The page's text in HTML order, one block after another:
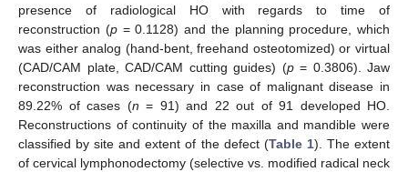
presence of radiological HO with regards to time of
reconstruction (p= 0.1128) and the planning procedure, which
was either analog (hand-bent, freehand osteotomized) or virtual
(CAD/CAM plate, CAD/CAM cutting guides) (p= 0.3806). Jaw
reconstruction was necessary in case of malignant disease in
89.22% of cases (n = 91) and 22 out of 91 developed HO.
Reconstructions of continuity of the maxilla and mandible were
classified by site and extent of the defect (Table 1). The extent
of cervical lymphonodectomy (selective vs. modified radical neck